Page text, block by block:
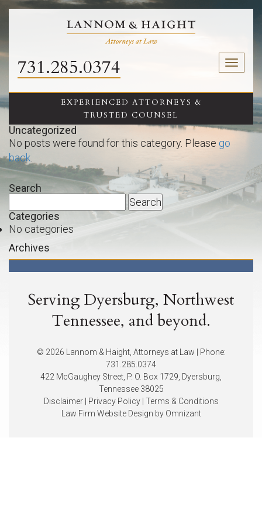
731.285.0374
Toggle
EXPERIENCED ATTORNEYS &
TRUSTED COUNSEL
Uncategorized
No posts were found for this category. Please go
back.
Search
for:
Categories
No categories
Archives
Serving Dyersburg, Northwest
Tennessee, and beyond.
© 2026 Lannom & Haight, Attorneys at Law | Phone:
731.285.0374
422 McGaughey Street, P. O. Box 1729, Dyersburg,
Tennessee 38025
Disclaimer| Privacy Policy| Terms & Conditions
Law Firm Website Design by Omnizant